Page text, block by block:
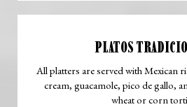
PLATOS
All platters are served with Mexican
cream, guacamole, pico de gallo,
wheat or corn